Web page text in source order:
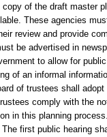
of the draft master
These agencies
review and provide
be advertised in
to allow for
of an informal
of trustees shall
comply with the
in this planning
first public hearing